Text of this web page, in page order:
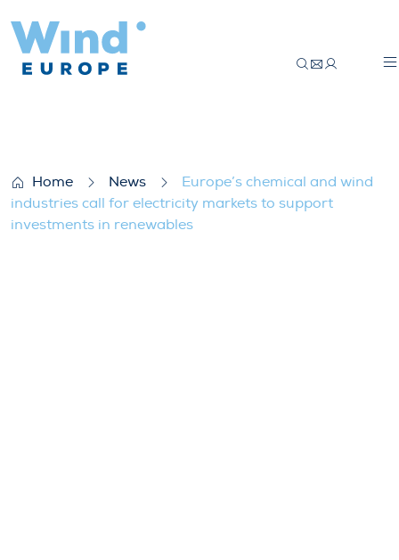
Home News
Europe’s chemical and wind
industries call for electricity markets to support
investments in renewables